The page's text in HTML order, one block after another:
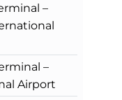
–
–
Airport